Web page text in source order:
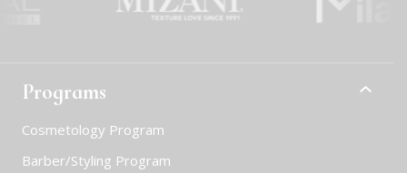
Programs
Cosmetology Program
Barber/Styling Program